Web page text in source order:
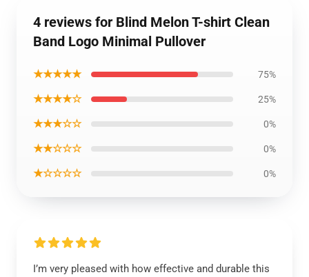
4 reviews for Blind Melon T-shirt Clean
Band Logo Minimal Pullover
★★★★★ 75%
★★★★☆ 25%
★★★☆☆ 0%
★★☆☆☆ 0%
★☆☆☆☆ 0%
I’m very pleased with how effective and durable this